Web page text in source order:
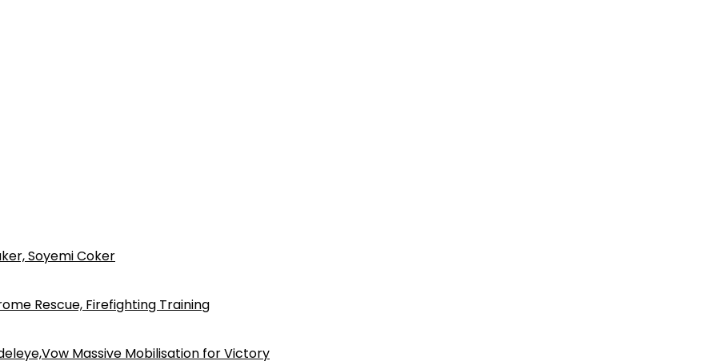
Soyemi Coker
Rescue, Firefighting Training
Massive Mobilisation for Victory